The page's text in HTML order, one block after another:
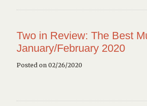
Two in Review: The Best
January/February 2020
Posted on 02/26/2020